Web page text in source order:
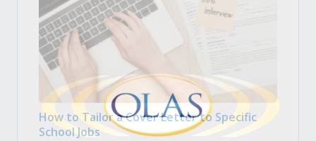
How to Tailor a Cover Letter to Specific
School Jobs